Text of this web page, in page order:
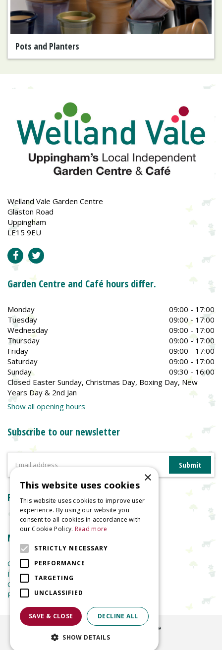
Pots and Planters
Welland Vale Garden Centre
Glaston Road
Uppingham
LE15 9EU
Garden Centre and Café hours differ.
Monday
09:00 - 17:00
Tuesday
09:00 - 17:00
Wednesday
09:00 - 17:00
Thursday
09:00 - 17:00
Friday
09:00 - 17:00
Saturday
09:00 - 17:00
Sunday
09:30 - 16:00
Closed Easter Sunday, Christmas Day, Boxing Day, New
Years Day & 2nd Jan
Show all opening hours
Subscribe to our newsletter
Reviews
More information
Garden Centre
Indoor Plants
Garden Furniture
Planters
©2026
Welland Vale Garden Centre
Green Solutions
×
This website uses cookies
This website uses cookies to improve user
experience. By using our website you
consent to all cookies in accordance with
our Cookie Policy. Read more
STRICTLY NECESSARY
PERFORMANCE
TARGETING
UNCLASSIFIED
SAVE & CLOSE DECLINE ALL
SHOW DETAILS